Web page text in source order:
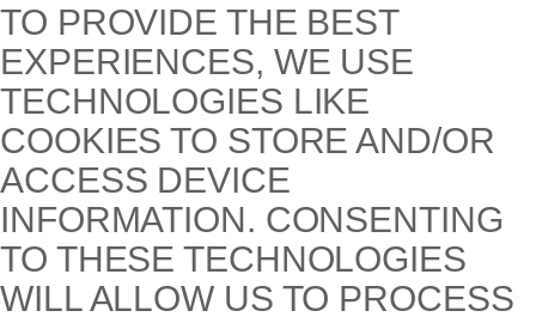
TO PROVIDE THE BEST
EXPERIENCES, WE USE
TECHNOLOGIES LIKE
COOKIES TO STORE AND/OR
ACCESS DEVICE
INFORMATION. CONSENTING
TO THESE TECHNOLOGIES
WILL ALLOW US TO PROCESS